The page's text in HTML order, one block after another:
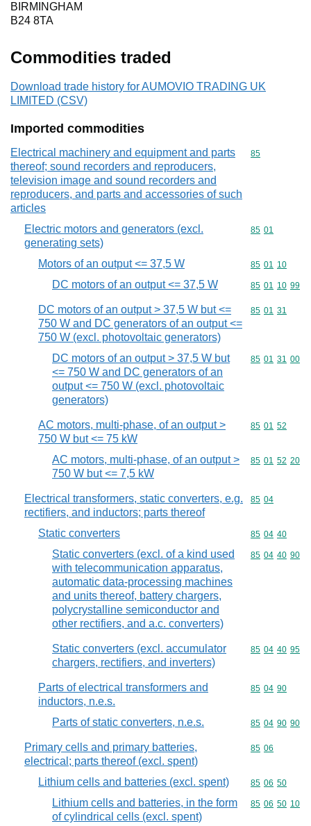
BIRMINGHAM
B24 8TA
Commodities traded
Download trade history for AUMOVIO TRADING UK
LIMITED (CSV)
Imported commodities
Electrical machinery and equipment and parts
thereof; sound recorders and reproducers,
television image and sound recorders and
reproducers, and parts and accessories of such
articles
Commodity
85
Electric motors and generators (excl.
generating sets)
Commodity
85 01
Motors of an output <= 37,5 W Commodity
85 01 10
DC motors of an output <= 37,5 W Commodity
85 01 10 99
DC motors of an output > 37,5 W but <=
750 W and DC generators of an output <=
750 W (excl. photovoltaic generators)
Commodity
85 01 31
DC motors of an output > 37,5 W but
<= 750 W and DC generators of an
output <= 750 W (excl. photovoltaic
generators)
Commodity
85 01 31 00
AC motors, multi-phase, of an output >
750 W but <= 75 kW
Commodity
85 01 52
AC motors, multi-phase, of an output >
750 W but <= 7,5 kW
Commodity
85 01 52 20
Electrical transformers, static converters, e.g.
rectifiers, and inductors; parts thereof
Commodity
85 04
Static converters Commodity
85 04 40
Static converters (excl. of a kind used
with telecommunication apparatus,
automatic data-processing machines
and units thereof, battery chargers,
polycrystalline semiconductor and
other rectifiers, and a.c. converters)
Commodity
85 04 40 90
Static converters (excl. accumulator
chargers, rectifiers, and inverters)
Commodity
85 04 40 95
Parts of electrical transformers and
inductors, n.e.s.
Commodity
85 04 90
Parts of static converters, n.e.s. Commodity
85 04 90 90
Primary cells and primary batteries,
electrical; parts thereof (excl. spent)
Commodity
85 06
Lithium cells and batteries (excl. spent) Commodity
85 06 50
Lithium cells and batteries, in the form
of cylindrical cells (excl. spent)
Commodity
85 06 50 10